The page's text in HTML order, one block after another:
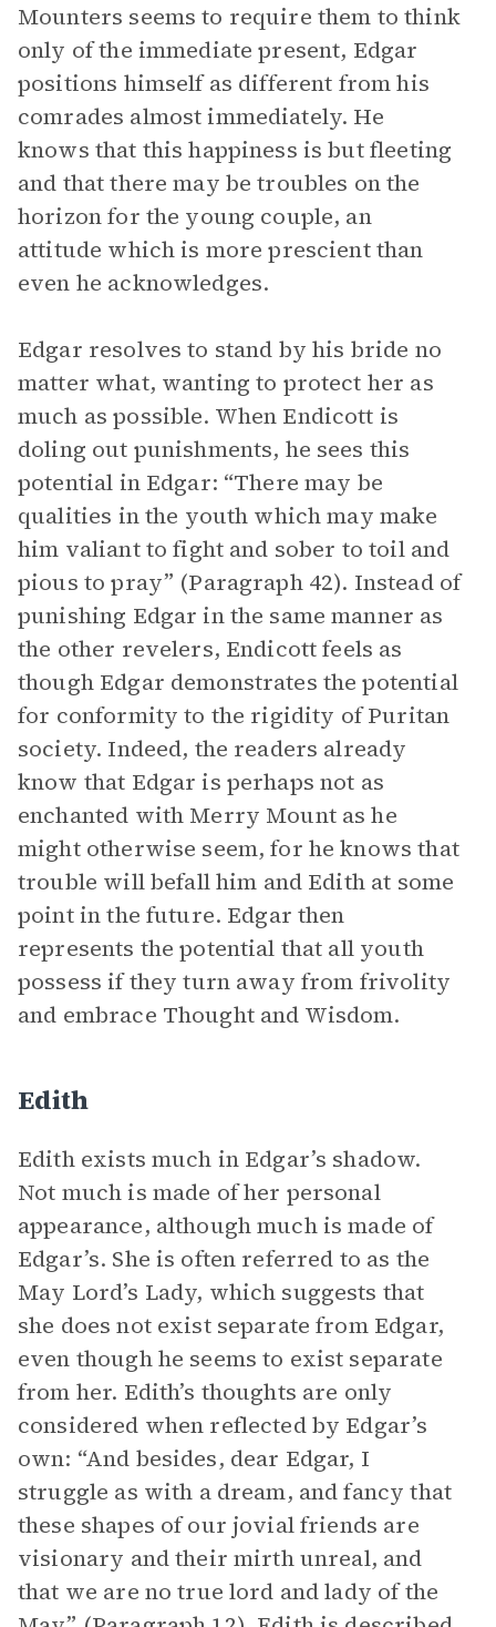
Mounters seems to require them to think
only of the immediate present, Edgar
positions himself as different from his
comrades almost immediately. He
knows that this happiness is but fleeting
and that there may be troubles on the
horizon for the young couple, an
attitude which is more prescient than
even he acknowledges.
Edgar resolves to stand by his bride no
matter what, wanting to protect her as
much as possible. When Endicott is
doling out punishments, he sees this
potential in Edgar: “There may be
qualities in the youth which may make
him valiant to fight and sober to toil and
pious to pray” (Paragraph 42). Instead of
punishing Edgar in the same manner as
the other revelers, Endicott feels as
though Edgar demonstrates the potential
for conformity to the rigidity of Puritan
society. Indeed, the readers already
know that Edgar is perhaps not as
enchanted with Merry Mount as he
might otherwise seem, for he knows that
trouble will befall him and Edith at some
point in the future. Edgar then
represents the potential that all youth
possess if they turn away from frivolity
and embrace Thought and Wisdom.
Edith
Edith exists much in Edgar’s shadow.
Not much is made of her personal
appearance, although much is made of
Edgar’s. She is often referred to as the
May Lord’s Lady, which suggests that
she does not exist separate from Edgar,
even though he seems to exist separate
from her. Edith’s thoughts are only
considered when reflected by Edgar’s
own: “And besides, dear Edgar, I
struggle as with a dream, and fancy that
these shapes of our jovial friends are
visionary and their mirth unreal, and
that we are no true lord and lady of the